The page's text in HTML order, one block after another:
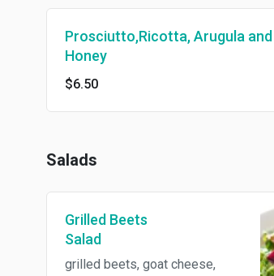
Prosciutto,Ricotta, Arugula and
Honey
$6.50
Salads
Grilled Beets
Salad
grilled beets, goat cheese,